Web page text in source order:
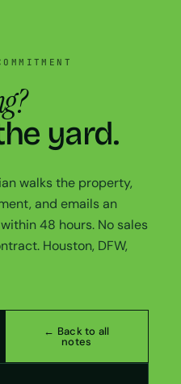
yard.
walks the property,
and emails an
48 hours. No sales
Houston, DFW,
← Back to all
notes